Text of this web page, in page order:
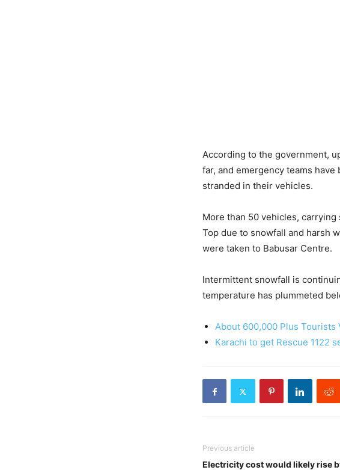
According to the government,
far, and emergency teams
stranded in their vehicles.
More than 50 vehicles,
Top due to snowfall and harsh
were taken to Babusar Centre.
Intermittent snowfall is
temperature has plummeted
About 600,000 Plus
Karachi to get Rescue 1122
Previous article
Electricity cost would likely rise